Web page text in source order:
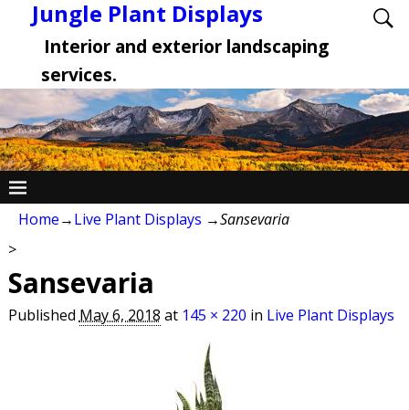
Jungle Plant Displays
Interior and exterior landscaping
services.
Home→Live Plant Displays →Sansevaria
>
Sansevaria
Published May 6, 2018 at 145 × 220 in Live Plant Displays